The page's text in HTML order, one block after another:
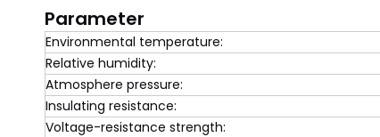
Parameter
Environmental temperature:
Relative humidity:
Atmosphere pressure:
Insulating resistance:
Voltage-resistance strength: